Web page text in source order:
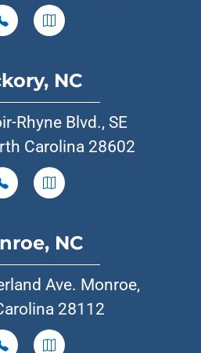
NC
Rhyne Blvd., SE
Carolina 28602
NC
Ave. Monroe,
28112